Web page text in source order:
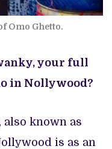
Omo Ghetto.
your full
in Nollywood?
also known as
is as an